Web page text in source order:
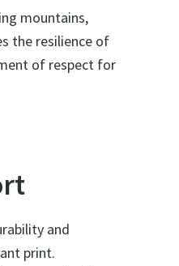
mountains,
the resilience of
of respect for
and
print.